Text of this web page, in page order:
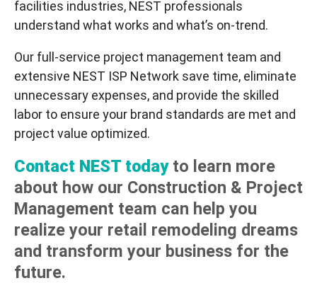
facilities industries, NEST professionals
understand what works and what’s on-trend.
Our full-service project management team and
extensive NEST ISP Network save time, eliminate
unnecessary expenses, and provide the skilled
labor to ensure your brand standards are met and
project value optimized.
Contact NEST todayto learn more
about how our Construction & Project
Management team can help you
realize your retail remodeling dreams
and transform your business for the
future.